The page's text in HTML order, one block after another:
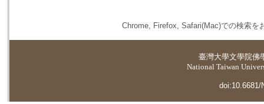
Chrome, Firefox, Safari(Mac)での検索を
臺灣大學文學院佛
National Taiwan
doi:10.6681/